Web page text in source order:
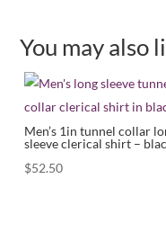
You may also
Men’s 1in tunnel collar
sleeve clerical shirt –
$52.50